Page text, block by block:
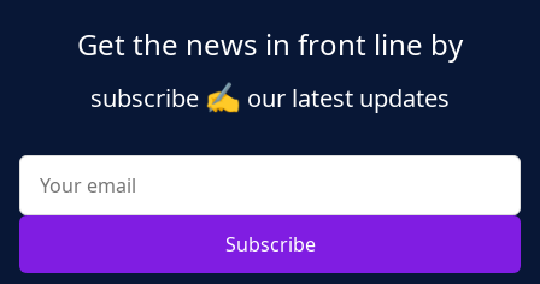
Get the news in front line by
subscribe ✍️ our latest updates
Subscribe